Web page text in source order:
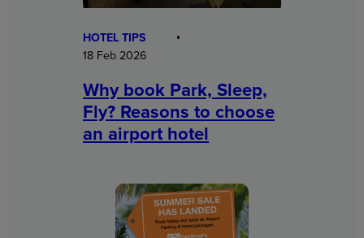
HOTEL TIPS
18 Feb 2026
Why book Park, Sleep,
Fly? Reasons to choose
an airport hotel